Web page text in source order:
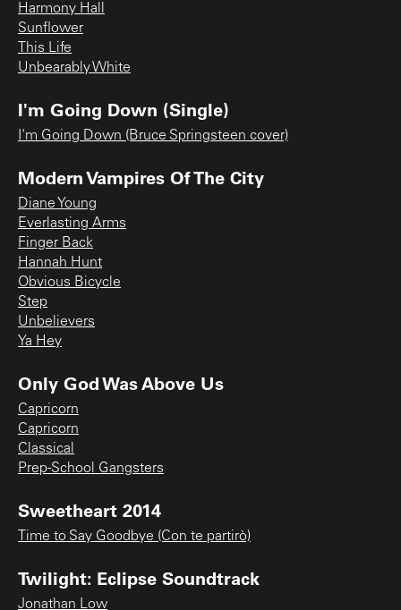
Harmony Hall
Sunflower
This Life
Unbearably White
I'm Going Down (Single)
I'm Going Down (Bruce Springsteen cover)
Modern Vampires Of The City
Diane Young
Everlasting Arms
Finger Back
Hannah Hunt
Obvious Bicycle
Step
Unbelievers
Ya Hey
Only God Was Above Us
Capricorn
Capricorn
Classical
Prep-School Gangsters
Sweetheart 2014
Time to Say Goodbye (Con te partirò)
Twilight: Eclipse Soundtrack
Jonathan Low